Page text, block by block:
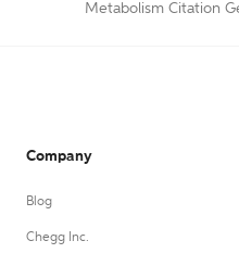
Metabolism Citation
Company
Blog
Chegg Inc.